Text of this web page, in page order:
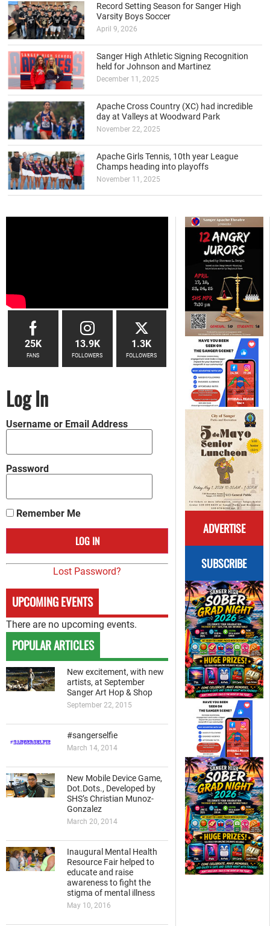
Record Setting Season for Sanger High
Varsity Boys Soccer
April 9, 2026
Sanger High Athletic Signing Recognition
held for Johnson and Martinez
December 11, 2025
Apache Cross Country (XC) had incredible
day at Valleys at Woodward Park
November 22, 2025
Apache Girls Tennis, 10th year League
Champs heading into playoffs
November 11, 2025
ADVERTISE
SUBSCRIBE
25K
FANS
13.9K
FOLLOWERS
1.3K
FOLLOWERS
Log In
Username or Email Address
Password
Remember Me
Lost Password?
UPCOMING EVENTS
There are no upcoming events.
POPULAR ARTICLES
New excitement, with new
artists, at September
Sanger Art Hop & Shop
September 22, 2015
#sangerselfie
March 14, 2014
New Mobile Device Game,
Dot.Dots., Developed by
SHS’s Christian Munoz-
Gonzalez
March 20, 2014
Inaugural Mental Health
Resource Fair helped to
educate and raise
awareness to fight the
stigma of mental illness
May 10, 2016